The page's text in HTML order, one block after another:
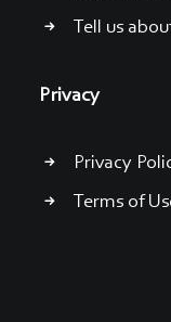
Tell us
Privacy
Privacy
Terms of